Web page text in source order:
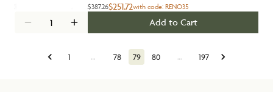
$387.26$251.72with code: RENO35
Add to Cart
1 … 78 79 80 … 197